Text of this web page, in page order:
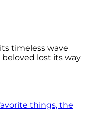
timeless wave
beloved lost its way